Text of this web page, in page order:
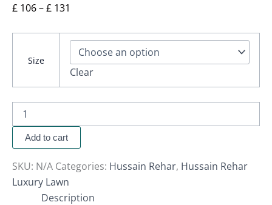
£ 106–£ 131
Size
Clear
Add to cart
SKU: N/A Categories: Hussain Rehar, Hussain Rehar
Luxury Lawn
Description